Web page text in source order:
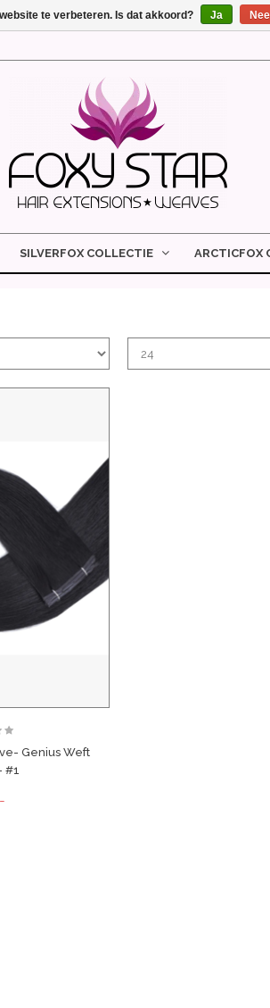
SILVERFOX COLLECTIE ARCTICFOX
Genius Weft
#1
te verbeteren. Is dat akkoord? Ja Nee